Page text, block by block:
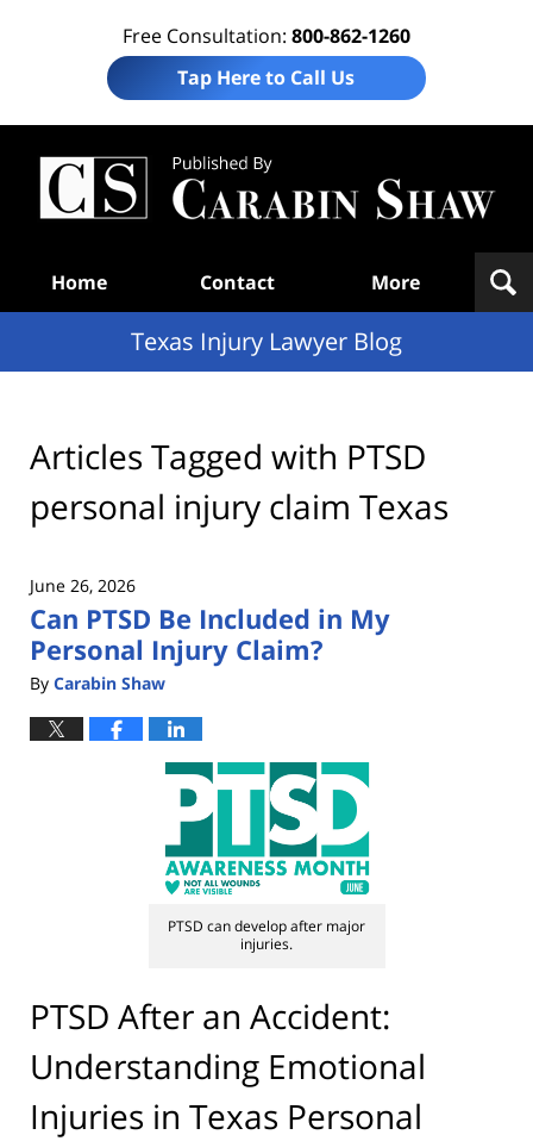
Free Consultation: 800-862-1260
Tap Here to Call Us
Home Contact More
Texas Injury Lawyer Blog
Articles Tagged with PTSD
personal injury claim Texas
June 26, 2026
Can PTSD Be Included in My
Personal Injury Claim?
By Carabin Shaw
PTSD can develop after major
injuries.
PTSD After an Accident:
Understanding Emotional
Injuries in Texas Personal